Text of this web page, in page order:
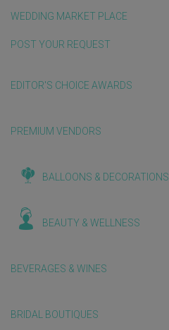
WEDDING MARKET PLACE
POST YOUR REQUEST
EDITOR'S CHOICE AWARDS
PREMIUM VENDORS
BALLOONS & DECORATIONS
BEAUTY & WELLNESS
BEVERAGES & WINES
BRIDAL BOUTIQUES